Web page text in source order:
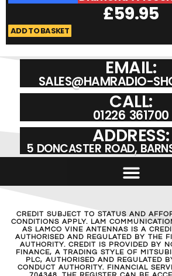
£59.95
ADD TO BASKET
EMAIL:
SALES@HAMRADIO-
CALL:
01226 361700
ADDRESS:
5 DONCASTER ROAD,
CREDIT SUBJECT TO STATUS AND
CONDITIONS APPLY. LAM
AS LAMCO VINE ANTENNAS IS A
AUTHORISED AND REGULATED BY THE
AUTHORITY. CREDIT IS PROVIDED BY
FINANCE, A TRADING STYLE OF
PLC, AUTHORISED AND REGULATED
CONDUCT AUTHORITY. FINANCIAL